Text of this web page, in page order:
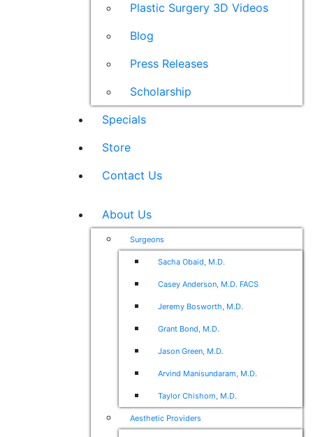
Plastic Surgery 3D Videos
Blog
Press Releases
Scholarship
Specials
Store
Contact Us
About Us
Surgeons
Sacha Obaid, M.D.
Casey Anderson, M.D. FACS
Jeremy Bosworth, M.D.
Grant Bond, M.D.
Jason Green, M.D.
Arvind Manisundaram, M.D.
Taylor Chishom, M.D.
Aesthetic Providers